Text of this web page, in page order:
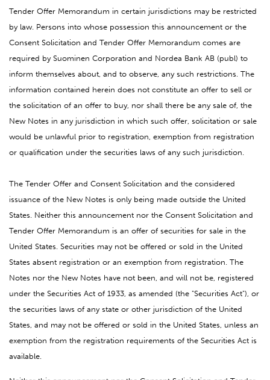
Tender Offer Memorandum in certain jurisdictions may be restricted
by law. Persons into whose possession this announcement or the
Consent Solicitation and Tender Offer Memorandum comes are
required by Suominen Corporation and Nordea Bank AB (publ) to
inform themselves about, and to observe, any such restrictions. The
information contained herein does not constitute an offer to sell or
the solicitation of an offer to buy, nor shall there be any sale of, the
New Notes in any jurisdiction in which such offer, solicitation or sale
would be unlawful prior to registration, exemption from registration
or qualification under the securities laws of any such jurisdiction.
The Tender Offer and Consent Solicitation and the considered
issuance of the New Notes is only being made outside the United
States. Neither this announcement nor the Consent Solicitation and
Tender Offer Memorandum is an offer of securities for sale in the
United States. Securities may not be offered or sold in the United
States absent registration or an exemption from registration. The
Notes nor the New Notes have not been, and will not be, registered
under the Securities Act of 1933, as amended (the "Securities Act"), or
the securities laws of any state or other jurisdiction of the United
States, and may not be offered or sold in the United States, unless an
exemption from the registration requirements of the Securities Act is
available.